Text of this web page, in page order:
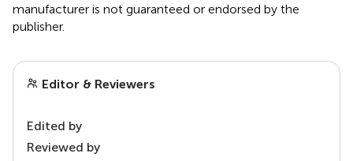
manufacturer is not guaranteed or endorsed by the
publisher.
Editor & Reviewers
Edited by
Reviewed by